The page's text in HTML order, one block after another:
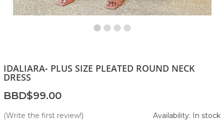
IDALIARA- PLUS SIZE PLEATED ROUND NECK
DRESS
BBD$99.00
(Write the first review!) Availability: In stock